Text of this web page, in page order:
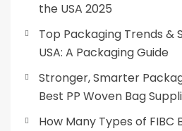
the USA 2025
Top Packaging Trends &
USA: A Packaging Guide
Stronger, Smarter
Best PP Woven Bag
How Many Types of FIBC